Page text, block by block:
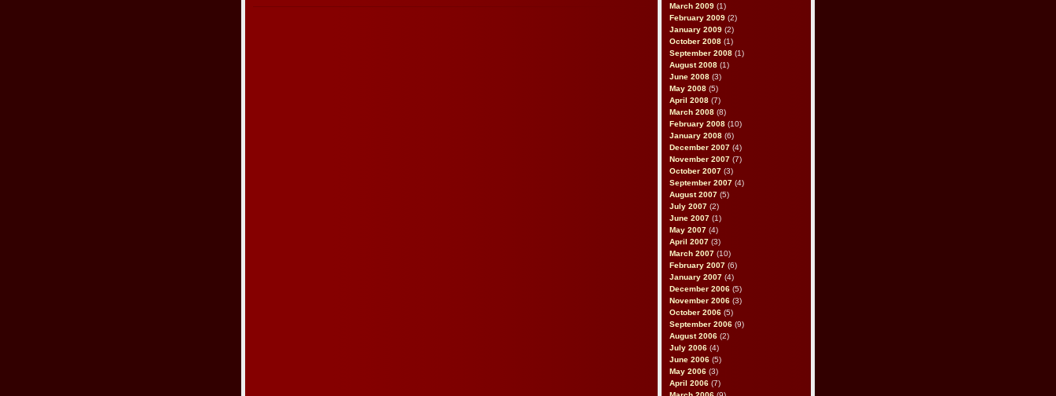
March 2009 (1)
February 2009 (2)
January 2009 (2)
October 2008 (1)
September 2008 (1)
August 2008 (1)
June 2008 (3)
May 2008 (5)
April 2008 (7)
March 2008 (8)
February 2008 (10)
January 2008 (6)
December 2007 (4)
November 2007 (7)
October 2007 (3)
September 2007 (4)
August 2007 (5)
July 2007 (2)
June 2007 (1)
May 2007 (4)
April 2007 (3)
March 2007 (10)
February 2007 (6)
January 2007 (4)
December 2006 (5)
November 2006 (3)
October 2006 (5)
September 2006 (9)
August 2006 (2)
July 2006 (4)
June 2006 (5)
May 2006 (3)
April 2006 (7)